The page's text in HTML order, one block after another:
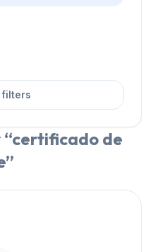
filters
certificado de
”